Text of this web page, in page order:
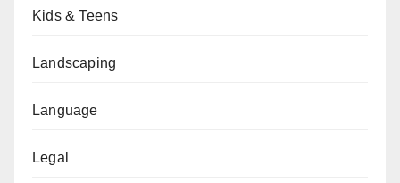
Kids & Teens
Landscaping
Language
Legal